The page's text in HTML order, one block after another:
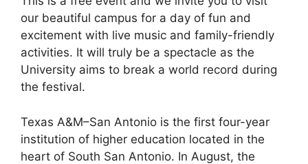
our beautiful campus for a day of fun and
excitement with live music and family-friendly
activities. It will truly be a spectacle as the
University aims to break a world record during
the festival.
Texas A&M–San Antonio is the first four-year
institution of higher education located in the
heart of South San Antonio. In August, the